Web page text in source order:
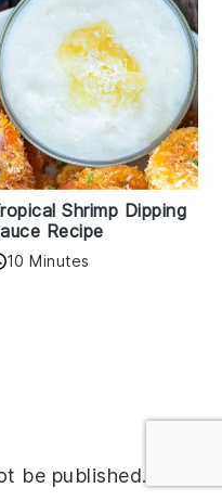
Shrimp Dipping
Recipe
10 Minutes
be published.